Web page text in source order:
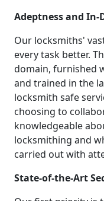
Adeptness and In-
Our locksmiths'
every task better.
domain, furnished
and trained in the
locksmith safe
choosing to
knowledgeable
locksmithing and
carried out with
State-of-the-Art